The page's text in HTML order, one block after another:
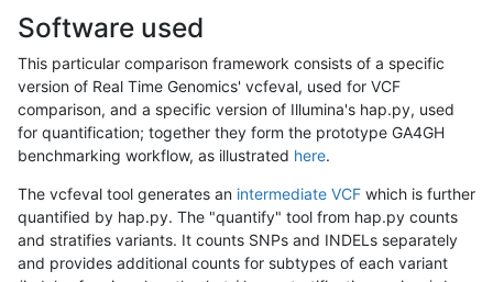
Software used
This particular comparison framework consists of a specific
version of Real Time Genomics' vcfeval, used for VCF
comparison, and a specific version of Illumina's hap.py, used
for quantification; together they form the prototype GA4GH
benchmarking workflow, as illustrated here.
The vcfeval tool generates an intermediate VCF which is further
quantified by hap.py. The "quantify" tool from hap.py counts
and stratifies variants. It counts SNPs and INDELs separately
and provides additional counts for subtypes of each variant